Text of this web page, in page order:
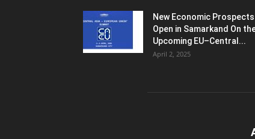
New Economic
Open in Samarkand On
Upcoming EU–Central...
April 2, 2025